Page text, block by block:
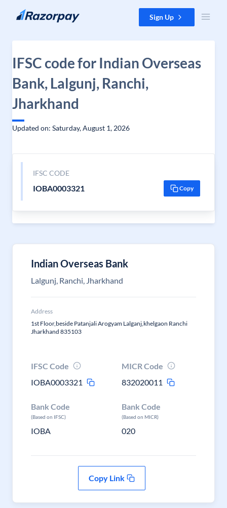
Skip to content Sign Up
IFSC code for Indian Overseas
Bank, Lalgunj, Ranchi,
Jharkhand
Updated on: Saturday, August 1, 2026
IFSC CODE
IOBA0003321 Copy
Indian Overseas Bank
Lalgunj, Ranchi, Jharkhand
Address
1st Floor,beside Patanjali Arogyam Lalganj,khelgaon Ranchi
Jharkhand 835103
IFSC Code
IOBA0003321
MICR Code
832020011
Bank Code
(Based on IFSC)
IOBA
Bank Code
(Based on MICR)
020
Copy Link